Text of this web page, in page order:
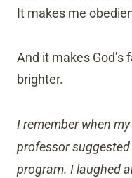
It makes me
And it makes God’s
brighter.
I remember when
professor
program. I laughed